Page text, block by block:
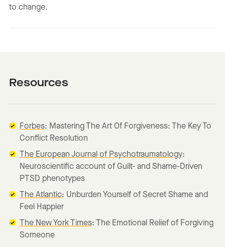
to change.
Resources
Forbes: Mastering The Art Of Forgiveness: The Key To
Conflict Resolution
The European Journal of Psychotraumatology:
Neuroscientific account of Guilt- and Shame-Driven
PTSD phenotypes
The Atlantic: Unburden Yourself of Secret Shame and
Feel Happier
The New York Times: The Emotional Relief of Forgiving
Someone